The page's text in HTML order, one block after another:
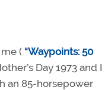
( “Waypoints: 50
Day 1973 and I
an 85-horsepower